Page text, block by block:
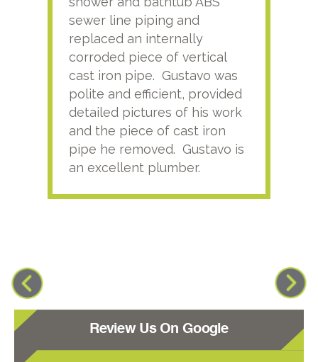
sewer line piping and
replaced an internally
corroded piece of vertical
cast iron pipe. Gustavo was
polite and efficient, provided
detailed pictures of his work
and the piece of cast iron
pipe he removed. Gustavo is
an excellent plumber.
Review Us On Google